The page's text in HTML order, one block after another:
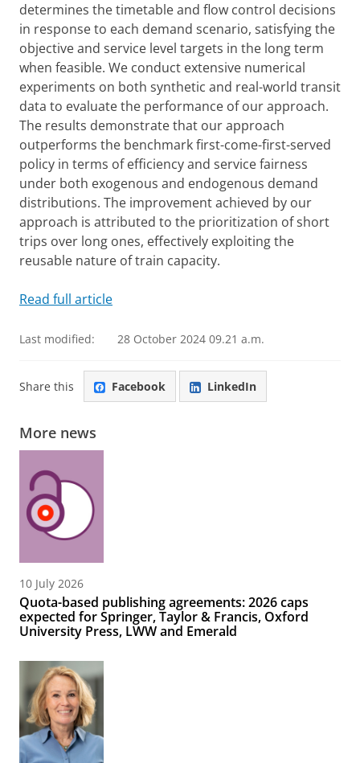
determines the timetable and flow control decisions
in response to each demand scenario, satisfying the
objective and service level targets in the long term
when feasible. We conduct extensive numerical
experiments on both synthetic and real-world transit
data to evaluate the performance of our approach.
The results demonstrate that our approach
outperforms the benchmark first-come-first-served
policy in terms of efficiency and service fairness
under both exogenous and endogenous demand
distributions. The improvement achieved by our
approach is attributed to the prioritization of short
trips over long ones, effectively exploiting the
reusable nature of train capacity.
Read full article
Last modified: 28 October 2024 09.21 a.m.
Share this Facebook LinkedIn
More news
10 July 2026
Quota-based publishing agreements: 2026 caps
expected for Springer, Taylor & Francis, Oxford
University Press, LWW and Emerald